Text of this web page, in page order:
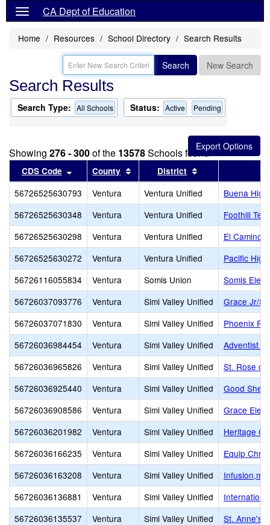
CA Dept of Education
Home Resources School Directory Search Results
Search New Search
Search Results
Search Type: All Schools Status: Active Pending
Showing 276 - 300of the 13578Schools found
CDS Code Sort results by this header
County Sort results by this header
District
56726525630793 Ventura Ventura Unified
Buena High
56726525630348
Ventura Ventura Unified
Foothill
56726525630298
Ventura Ventura Unified
El Camino
56726525630272
Ventura Ventura Unified
Pacific High
56726116055834
Ventura Somis Union
Somis
56726037093776
Ventura Simi Valley Unified
Grace Jr/
56726037071830
Ventura Simi Valley Unified
Phoenix
56726036984454
Ventura Simi Valley Unified
Adventist
56726036965826
Ventura Simi Valley Unified
St. Rose of
56726036925440
Ventura Simi Valley Unified
Good
56726036908586
Ventura Simi Valley Unified
Grace
56726036201982
Ventura Simi Valley Unified
Heritage
56726036166235
Ventura Simi Valley Unified
Equip
56726036163208
Ventura Simi Valley Unified
56726036136881
Ventura Simi Valley Unified
56726036135537
Ventura Simi Valley Unified
St. Anne's